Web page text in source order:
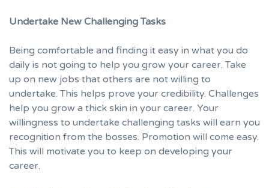
Undertake New Challenging Tasks
Being comfortable and finding it easy in what you do
daily is not going to help you grow your career. Take
up on new jobs that others are not willing to
undertake. This helps prove your credibility. Challenges
help you grow a thick skin in your career. Your
willingness to undertake challenging tasks will earn you
recognition from the bosses. Promotion will come easy.
This will motivate you to keep on developing your
career.